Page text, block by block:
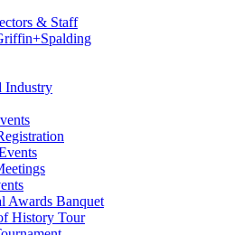
& Staff
Industry
Awards Banquet
History Tour